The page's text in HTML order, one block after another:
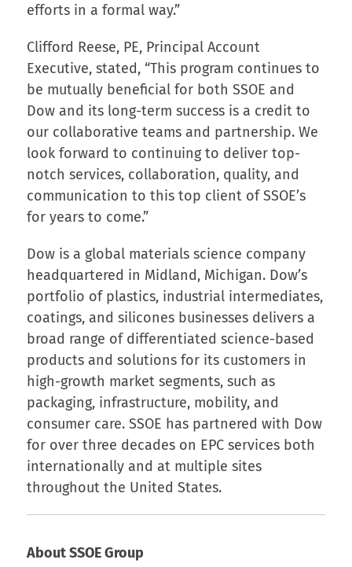
efforts in a formal way.”
Clifford Reese, PE, Principal Account
Executive, stated, “This program continues to
be mutually beneficial for both SSOE and
Dow and its long-term success is a credit to
our collaborative teams and partnership. We
look forward to continuing to deliver top-
notch services, collaboration, quality, and
communication to this top client of SSOE’s
for years to come.”
Dow is a global materials science company
headquartered in Midland, Michigan. Dow’s
portfolio of plastics, industrial intermediates,
coatings, and silicones businesses delivers a
broad range of differentiated science-based
products and solutions for its customers in
high-growth market segments, such as
packaging, infrastructure, mobility, and
consumer care. SSOE has partnered with Dow
for over three decades on EPC services both
internationally and at multiple sites
throughout the United States.
About SSOE Group